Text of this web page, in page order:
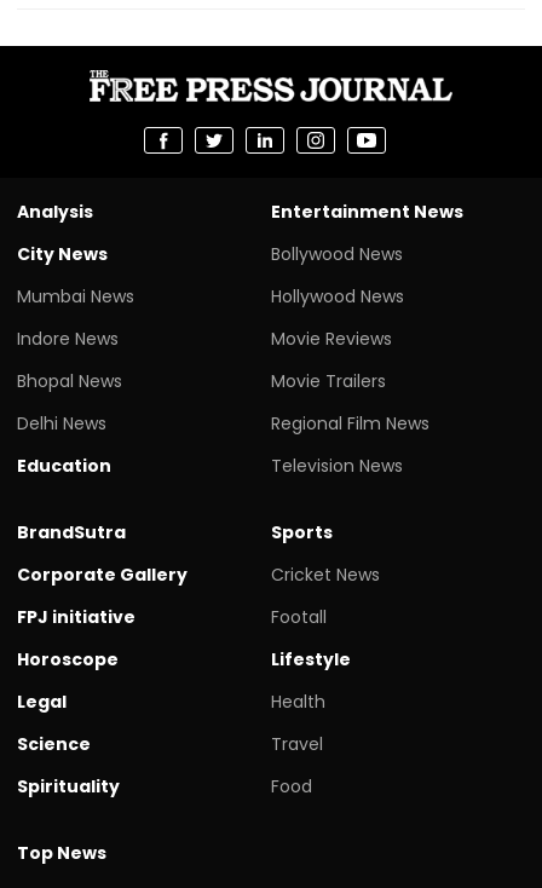
Analysis
City News
Mumbai News
Indore News
Bhopal News
Delhi News
Education
Entertainment News
Bollywood News
Hollywood News
Movie Reviews
Movie Trailers
Regional Film News
Television News
BrandSutra
Corporate Gallery
FPJ initiative
Horoscope
Legal
Science
Spirituality
Sports
Cricket News
Footall
Lifestyle
Health
Travel
Food
Top News